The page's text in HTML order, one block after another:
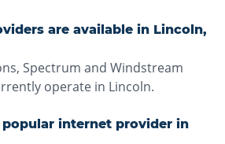
are available in Lincoln,
Spectrum and Windstream
operate in Lincoln.
internet provider in